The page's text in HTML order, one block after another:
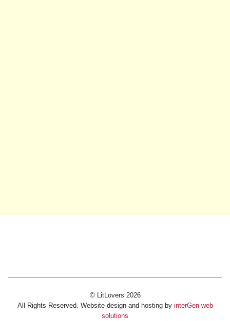
© LitLovers 2026
All Rights Reserved. Website design and hosting by interGen web
solutions